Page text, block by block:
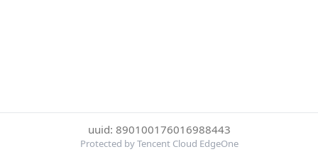
uuid: 890100176016988443
Protected by Tencent Cloud EdgeOne